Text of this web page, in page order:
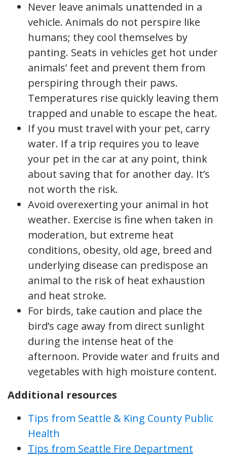
Never leave animals unattended in a
vehicle. Animals do not perspire like
humans; they cool themselves by
panting. Seats in vehicles get hot under
animals’ feet and prevent them from
perspiring through their paws.
Temperatures rise quickly leaving them
trapped and unable to escape the heat.
If you must travel with your pet, carry
water. If a trip requires you to leave
your pet in the car at any point, think
about saving that for another day. It’s
not worth the risk.
Avoid overexerting your animal in hot
weather. Exercise is fine when taken in
moderation, but extreme heat
conditions, obesity, old age, breed and
underlying disease can predispose an
animal to the risk of heat exhaustion
and heat stroke.
For birds, take caution and place the
bird’s cage away from direct sunlight
during the intense heat of the
afternoon. Provide water and fruits and
vegetables with high moisture content.
Additional resources
Tips from Seattle & King County Public
Health
Tips from Seattle Fire Department